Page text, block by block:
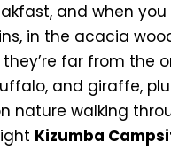
and when
in the acacia
far from the
and giraffe,
nature walking
Kizumba